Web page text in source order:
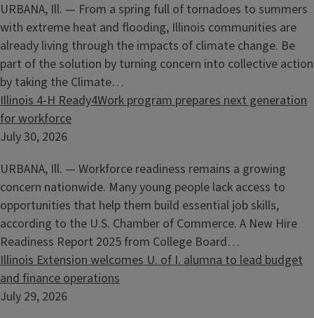
URBANA, Ill. — From a spring full of tornadoes to summers
with extreme heat and flooding, Illinois communities are
already living through the impacts of climate change. Be
part of the solution by turning concern into collective action
by taking the Climate…
Illinois 4-H Ready4Work program prepares next generation
for workforce
July 30, 2026
URBANA, Ill. — Workforce readiness remains a growing
concern nationwide. Many young people lack access to
opportunities that help them build essential job skills,
according to the U.S. Chamber of Commerce. A New Hire
Readiness Report 2025 from College Board…
Illinois Extension welcomes U. of I. alumna to lead budget
and finance operations
July 29, 2026